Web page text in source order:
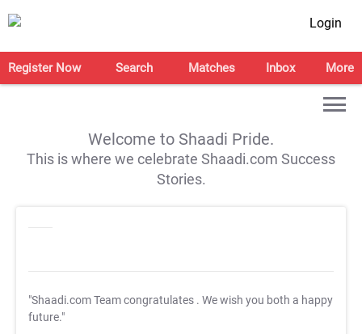
Login
Register Now Search Matches Inbox More
Welcome to Shaadi Pride.
This is where we celebrate Shaadi.com Success
Stories.
"Shaadi.com Team congratulates . We wish you both a happy
future."